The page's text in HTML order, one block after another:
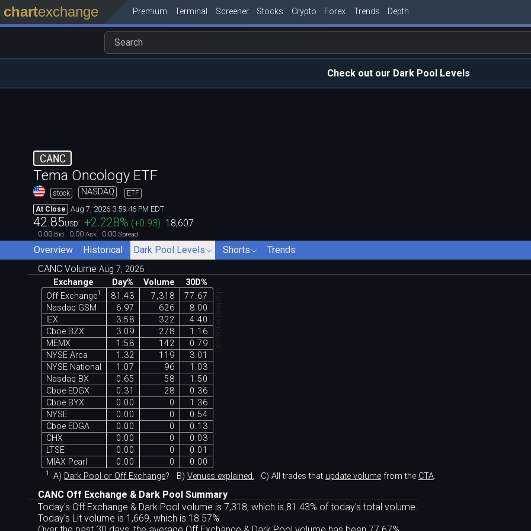
chartexchange Premium Terminal Screener Stocks Crypto Forex Trends Depth
Check out our Dark Pool Levels
CANC
Tema Oncology ETF
stock NASDAQ
ETF
At Close
Aug 7, 2026 3:59:46 PM EDT
42.85USD +2.228% (+0.93) 18,607
0.00 Bid 0.00 Ask 0.00 Spread
Overview Historical Dark Pool Levels Shorts
Trends
CANC Volume Aug 7, 2026
Exchange
Day% Volume
30D%
Off Exchange1 81.43 7,318
77.67
Nasdaq GSM
6.97 626
8.00
IEX
3.58 322
4.40
Cboe BZX
3.09 278
1.16
MEMX
1.58 142
0.79
NYSE Arca
1.32 119
3.01
NYSE National
1.07 96
1.03
Nasdaq BX
0.65 58
1.50
Cboe EDGX
0.31 28
0.36
Cboe BYX
0.00 0
1.36
NYSE
0.00 0
0.54
Cboe EDGA
0.00 0
0.13
CHX
0.00 0
0.03
LTSE
0.00 0
0.01
MIAX Pearl
0.00 0 0.00
chartexchange.com
1 A) Dark Pool or Off Exchange? B) Venues explained. C) All trades that update volumefrom the CTA.
CANC Off Exchange & Dark Pool Summary
Today's Off Exchange & Dark Pool volume is 7,318, which is 81.43% of today's total volume.
Today's Lit volume is 1,669, which is 18.57%.